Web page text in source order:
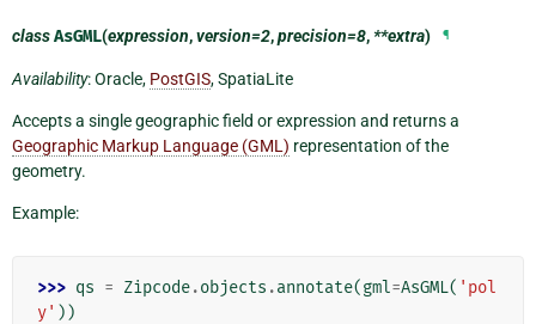
classAsGML(expression,version=2,precision=8,**extra) ¶
Availability: Oracle, PostGIS, SpatiaLite
Accepts a single geographic field or expression and returns a
Geographic Markup Language (GML) representation of the
geometry.
Example:
>>> qs = Zipcode.objects .annotate(gml=AsGML( 'pol
y' ))